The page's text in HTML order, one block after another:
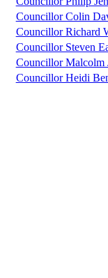
Councillor Colin
Councillor Richard
Councillor Steven
Councillor Malcolm
Councillor Heidi